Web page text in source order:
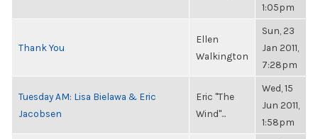
1:05pm
Thank You
Ellen
Walkington
Sun, 23
Jan 2011,
7:28pm
Tuesday AM: Lisa Bielawa & Eric
Jacobsen
Eric "The
Wind"...
Wed, 15
Jun 2011,
1:58pm